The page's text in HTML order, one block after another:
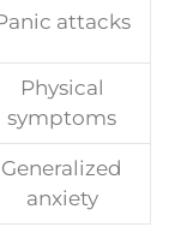
attacks
Physical
symptoms
Generalized
anxiety